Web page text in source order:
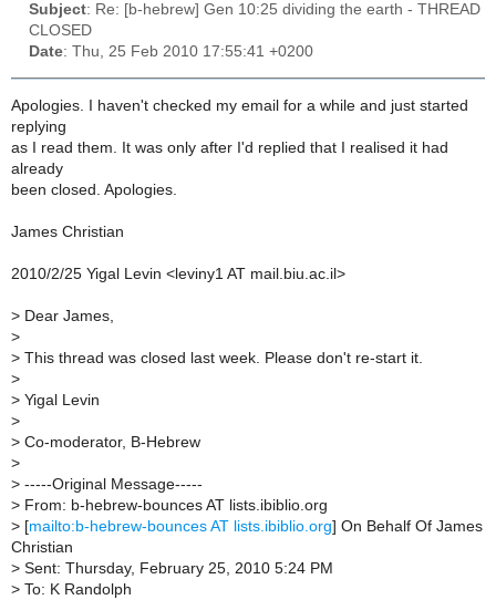
Subject: Re: [b-hebrew] Gen 10:25 dividing the earth - THREAD
CLOSED
Date: Thu, 25 Feb 2010 17:55:41 +0200
Apologies. I haven't checked my email for a while and just started
replying
as I read them. It was only after I'd replied that I realised it had
already
been closed. Apologies.
James Christian
2010/2/25 Yigal Levin <leviny1 AT mail.biu.ac.il>
> Dear James,
>
> This thread was closed last week. Please don't re-start it.
>
> Yigal Levin
>
> Co-moderator, B-Hebrew
>
> -----Original Message-----
> From: b-hebrew-bounces AT lists.ibiblio.org
> [mailto:b-hebrew-bounces AT lists.ibiblio.org] On Behalf Of James
Christian
> Sent: Thursday, February 25, 2010 5:24 PM
> To: K Randolph